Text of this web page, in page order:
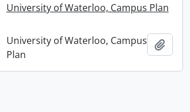
University of Waterloo, Campus Plan
University of Waterloo, Campus
Plan
Add